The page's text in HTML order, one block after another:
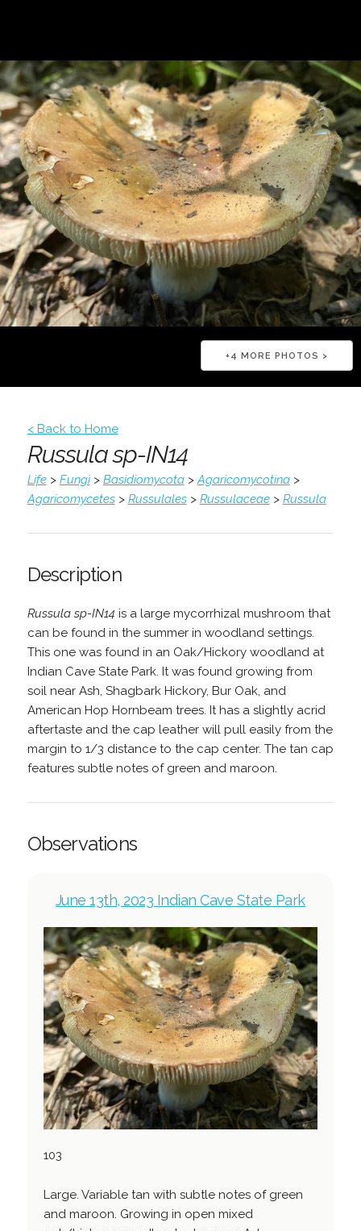
+4 MORE PHOTOS >
< Back to Home
Russula sp-IN14
Life> Fungi> Basidiomycota>Agaricomycotina>
Agaricomycetes> Russulales> Russulaceae> Russula
Description
Russula sp-IN14 is a large mycorrhizal mushroom that
can be found in the summer in woodland settings.
This one was found in an Oak/Hickory woodland at
Indian Cave State Park. It was found growing from
soil near Ash, Shagbark Hickory, Bur Oak, and
American Hop Hornbeam trees. It has a slightly acrid
aftertaste and the cap leather will pull easily from the
margin to 1/3 distance to the cap center. The tan cap
features subtle notes of green and maroon.
Observations
June 13th, 2023 Indian Cave State Park
103
Large. Variable tan with subtle notes of green
and maroon. Growing in open mixed